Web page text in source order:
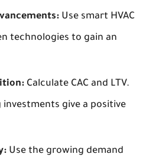
Use smart HVAC
technologies to gain an
Calculate CAC and LTV.
investments give a positive
Use the growing demand